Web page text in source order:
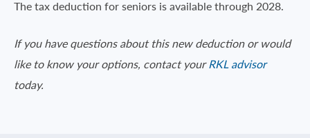
The tax deduction for seniors is available through 2028.
If you have questions about this new deduction or would
like to know your options, contact yourRKL advisor
today.